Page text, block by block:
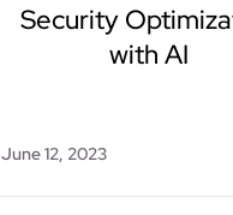
Security
with AI
June 12, 2023